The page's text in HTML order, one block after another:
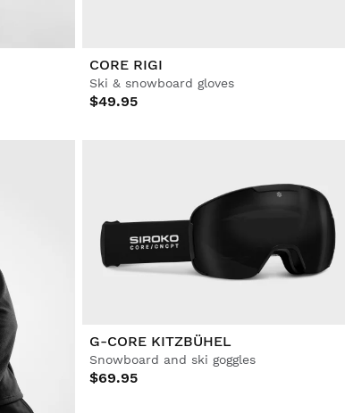
CORE RIGI
Ski & snowboard gloves
$49.95
G-CORE KITZBÜHEL
Snowboard and ski goggles
$69.95